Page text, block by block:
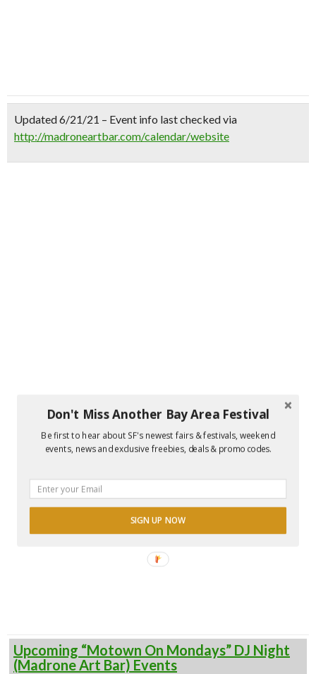
Updated 6/21/21 – Event info last checked via
http://madroneartbar.com/calendar/website
Upcoming “Motown On Mondays” DJ Night
(Madrone Art Bar) Events
Don't Miss Another Bay Area Festival
Be first to hear about SF's newest fairs & festivals, weekend
events, news and exclusive freebies, deals & promo codes.
SIGN UP NOW